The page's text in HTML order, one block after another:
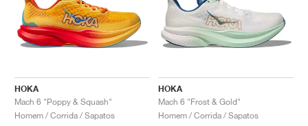
HOKA
Mach 6 "Poppy & Squash"
Homem / Corrida / Sapatos
HOKA
Mach 6 "Frost & Gold"
Homem / Corrida / Sapatos